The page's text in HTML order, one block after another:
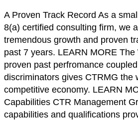
A Proven Track Record As a
8(a) certified consulting firm, we
tremendous growth and proven
past 7 years. LEARN MORE The
proven past perfromance
discriminators gives CTRMG the
competitive economy. LEARN
Capabilities CTR Management
capabilities and qualifications